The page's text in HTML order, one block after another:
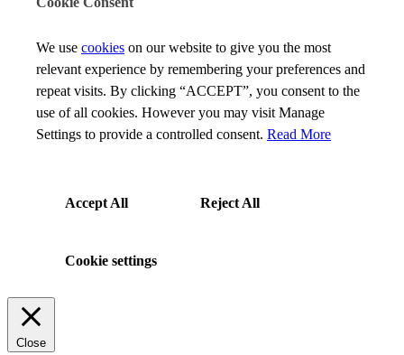
We use cookies on our website to give you the most
relevant experience by remembering your preferences and
repeat visits. By clicking “ACCEPT”, you consent to the
use of all cookies. However you may visit Manage
Settings to provide a controlled consent. Read More
Accept All Reject All
Cookie settings
Close